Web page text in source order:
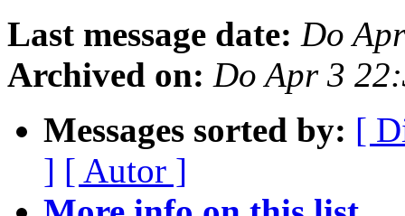
Last message date: Do
Archived on: Do Apr 3
Messages sorted by: [
] [ Autor ]